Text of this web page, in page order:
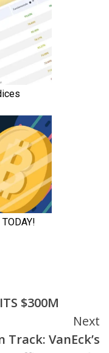
$300M
Next
Track: VanEck’s